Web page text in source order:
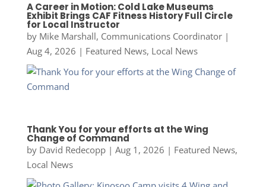
A Career in Motion: Cold Lake Museums
Exhibit Brings CAF Fitness History Full Circle
for Local Instructor
by Mike Marshall, Communications Coordinator|
Aug 4, 2026 | Featured News, Local News
Thank You for your efforts at the Wing
Change of Command
by David Redecopp| Aug 1, 2026 | Featured News,
Local News